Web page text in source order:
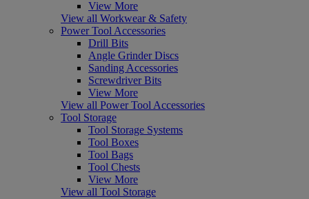
View More
View all Workwear & Safety
Power Tool Accessories
Drill Bits
Angle Grinder Discs
Sanding Accessories
Screwdriver Bits
View More
View all Power Tool Accessories
Tool Storage
Tool Storage Systems
Tool Boxes
Tool Bags
Tool Chests
View More
View all Tool Storage